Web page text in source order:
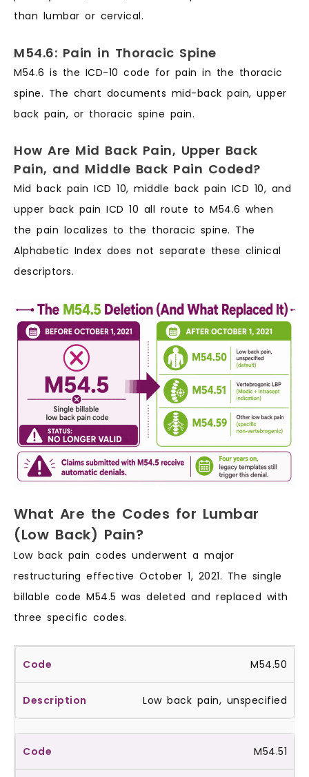
than lumbar or cervical.
M54.6: Pain in Thoracic Spine
M54.6 is the ICD-10 code for pain in the thoracic
spine. The chart documents mid-back pain, upper
back pain, or thoracic spine pain.
How Are Mid Back Pain, Upper Back
Pain, and Middle Back Pain Coded?
Mid back pain ICD 10, middle back pain ICD 10, and
upper back pain ICD 10 all route to M54.6 when
the pain localizes to the thoracic spine. The
Alphabetic Index does not separate these clinical
descriptors.
What Are the Codes for Lumbar
(Low Back) Pain?
Low back pain codes underwent a major
restructuring effective October 1, 2021. The single
billable code M54.5 was deleted and replaced with
three specific codes.
M54.50
Low back pain, unspecified
M54.51